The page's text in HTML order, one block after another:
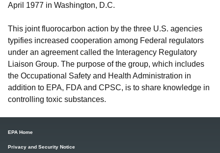
April 1977 in Washington, D.C.
This joint fluorocarbon action by the three U.S. agencies
typifies increased cooperation among Federal regulators
under an agreement called the Interagency Regulatory
Liaison Group. The purpose of the group, which includes
the Occupational Safety and Health Administration in
addition to EPA, FDA and CPSC, is to share knowledge in
controlling toxic substances.
EPA Home
Privacy and Security Notice